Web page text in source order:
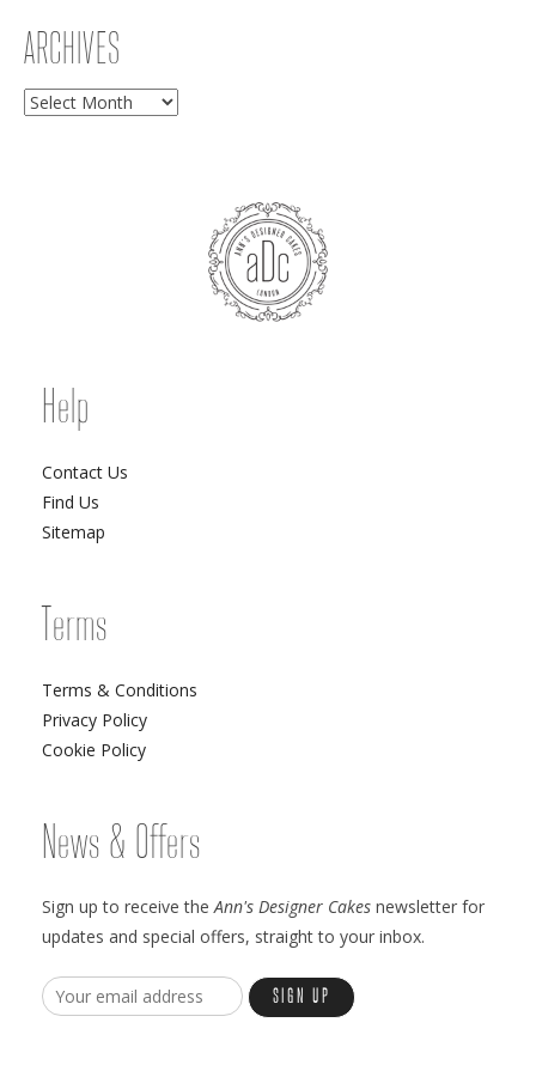
ARCHIVES
Archives
Help
Contact Us
Find Us
Sitemap
Terms
Terms & Conditions
Privacy Policy
Cookie Policy
News & Offers
Sign up to receive theAnn's Designer Cakes newsletter for
updates and special offers, straight to your inbox.